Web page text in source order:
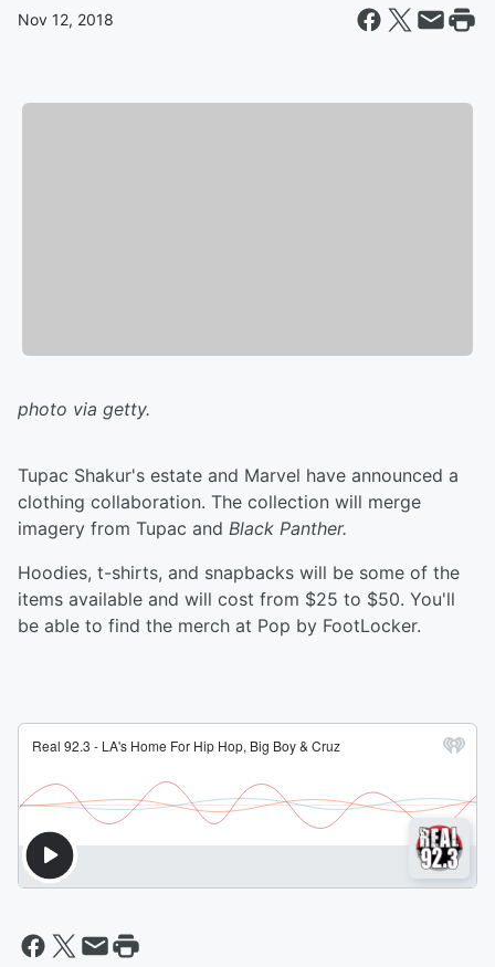
Nov 12, 2018
photo via getty.
Tupac Shakur's estate and Marvel have announced a
clothing collaboration. The collection will merge
imagery from Tupac and Black Panther.
Hoodies, t-shirts, and snapbacks will be some of the
items available and will cost from $25 to $50. You'll
be able to find the merch at Pop by FootLocker.